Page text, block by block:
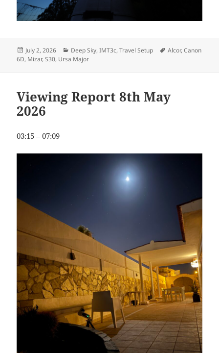
Posted
on
July 2, 2026 Categories
Deep Sky,IMT3c,Travel Setup Tags
Alcor,Canon
6D, Mizar,S30, Ursa Major
Viewing Report 8th May
2026
03:15 – 07:09